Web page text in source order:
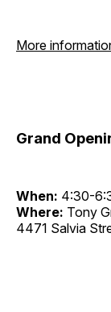
More
Grand
When: 4:30-
Where: Tony
4471 Salvia